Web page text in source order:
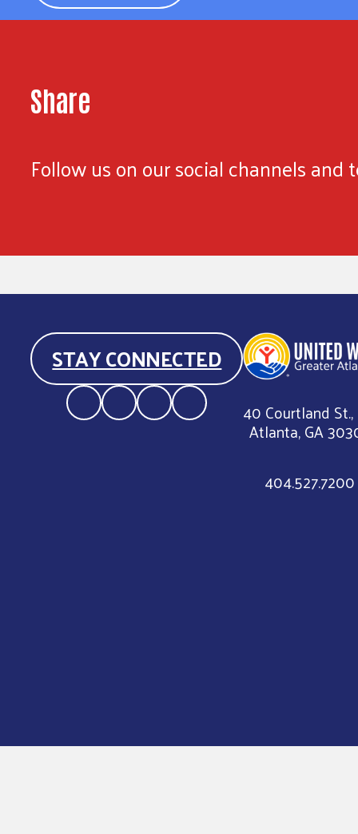
Share
Follow us on our social channels and
STAY CONNECTED
40 Courtland St.,
Atlanta, GA
404.527.7200